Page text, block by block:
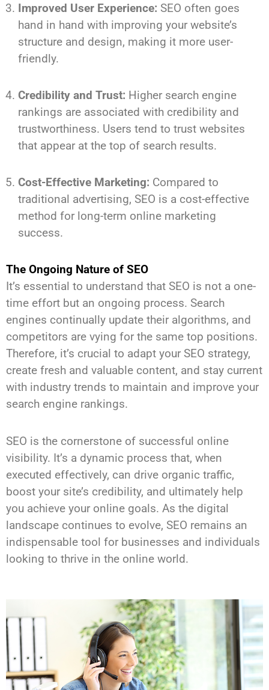
Improved User Experience: SEO often goes
hand in hand with improving your website’s
structure and design, making it more user-
friendly.
Credibility and Trust: Higher search engine
rankings are associated with credibility and
trustworthiness. Users tend to trust websites
that appear at the top of search results.
Cost-Effective Marketing: Compared to
traditional advertising, SEO is a cost-effective
method for long-term online marketing
success.
The Ongoing Nature of SEO
It’s essential to understand that SEO is not a one-
time effort but an ongoing process. Search
engines continually update their algorithms, and
competitors are vying for the same top positions.
Therefore, it’s crucial to adapt your SEO strategy,
create fresh and valuable content, and stay current
with industry trends to maintain and improve your
search engine rankings.
SEO is the cornerstone of successful online
visibility. It’s a dynamic process that, when
executed effectively, can drive organic traffic,
boost your site’s credibility, and ultimately help
you achieve your online goals. As the digital
landscape continues to evolve, SEO remains an
indispensable tool for businesses and individuals
looking to thrive in the online world.